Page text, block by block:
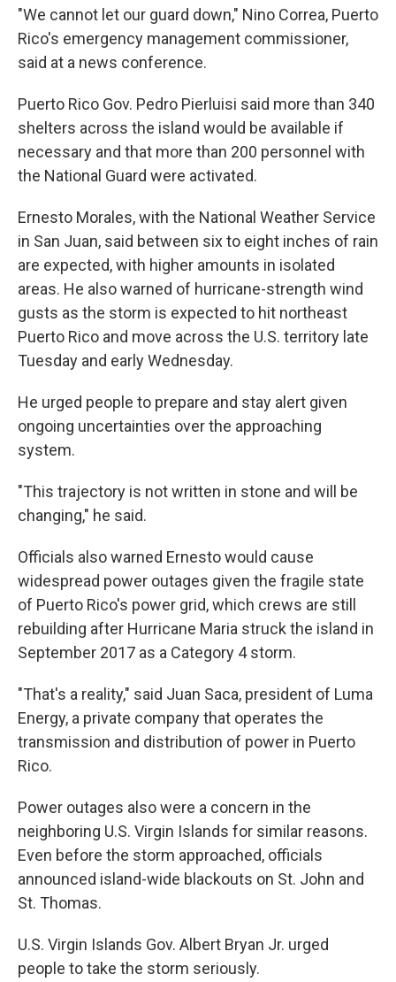
"We cannot let our guard down," Nino Correa, Puerto
Rico's emergency management commissioner,
said at a news conference.
Puerto Rico Gov. Pedro Pierluisi said more than 340
shelters across the island would be available if
necessary and that more than 200 personnel with
the National Guard were activated.
Ernesto Morales, with the National Weather Service
in San Juan, said between six to eight inches of rain
are expected, with higher amounts in isolated
areas. He also warned of hurricane-strength wind
gusts as the storm is expected to hit northeast
Puerto Rico and move across the U.S. territory late
Tuesday and early Wednesday.
He urged people to prepare and stay alert given
ongoing uncertainties over the approaching
system.
"This trajectory is not written in stone and will be
changing," he said.
Officials also warned Ernesto would cause
widespread power outages given the fragile state
of Puerto Rico's power grid, which crews are still
rebuilding after Hurricane Maria struck the island in
September 2017 as a Category 4 storm.
"That's a reality," said Juan Saca, president of Luma
Energy, a private company that operates the
transmission and distribution of power in Puerto
Rico.
Power outages also were a concern in the
neighboring U.S. Virgin Islands for similar reasons.
Even before the storm approached, officials
announced island-wide blackouts on St. John and
St. Thomas.
U.S. Virgin Islands Gov. Albert Bryan Jr. urged
people to take the storm seriously.